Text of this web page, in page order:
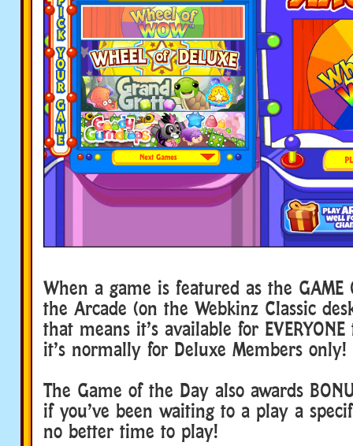
When a game is featured as the GAME
the Arcade (on the Webkinz Classic
that means it’s available for
it’s normally for Deluxe Members only!
The Game of the Day also awards
if you’ve been waiting to a play a
no better time to play!